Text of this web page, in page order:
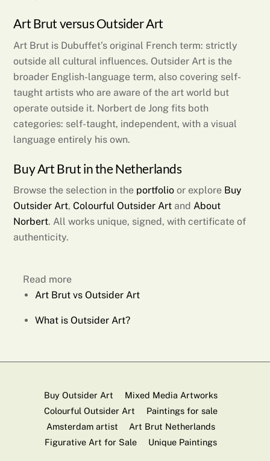
Art Brut versus Outsider Art
Art Brut is Dubuffet’s original French term: strictly
outside all cultural influences. Outsider Art is the
broader English-language term, also covering self-
taught artists who are aware of the art world but
operate outside it. Norbert de Jong fits both
categories: self-taught, independent, with a visual
language entirely his own.
Buy Art Brut in the Netherlands
Browse the selection in the portfolio or explore Buy
Outsider Art,Colourful Outsider Art andAbout
Norbert. All works unique, signed, with certificate of
authenticity.
Read more
Art Brut vs Outsider Art
What is Outsider Art?
Buy Outsider Art
Mixed Media Artworks
Colourful Outsider Art
Paintings for sale
Amsterdam artist
Art Brut Netherlands
Figurative Art for Sale
Unique Paintings